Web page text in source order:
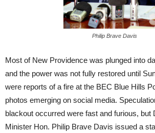
Philip Brave Davis
Most of New Providence was plunged into
and the power was not fully restored until
were reports of a fire at the BEC Blue Hills
photos emerging on social media.
blackout occurred were fast and furious, but
Minister Hon. Philip Brave Davis issued a